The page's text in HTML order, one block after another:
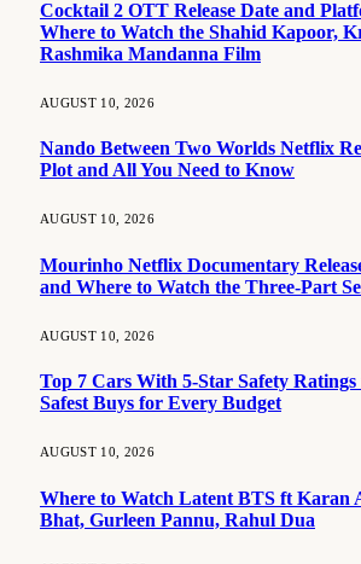
Cocktail 2 OTT Release Date and
Where to Watch the Shahid Kapoor,
Rashmika Mandanna Film
AUGUST 10, 2026
Nando Between Two Worlds Netflix
Plot and All You Need to Know
AUGUST 10, 2026
Mourinho Netflix Documentary
and Where to Watch the Three-Part
AUGUST 10, 2026
Top 7 Cars With 5-Star Safety
Safest Buys for Every Budget
AUGUST 10, 2026
Where to Watch Latent BTS ft Karan
Bhat, Gurleen Pannu, Rahul Dua